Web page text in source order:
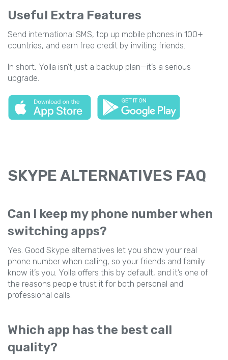
Useful Extra Features
Send international SMS, top up mobile phones in 100+
countries, and earn free credit by inviting friends.
In short, Yolla isn’t just a backup plan—it’s a serious
upgrade.
SKYPE ALTERNATIVES FAQ
Can I keep my phone number when
switching apps?
Yes. Good Skype alternatives let you show your real
phone number when calling, so your friends and family
know it’s you. Yolla offers this by default, and it’s one of
the reasons people trust it for both personal and
professional calls.
Which app has the best call
quality?